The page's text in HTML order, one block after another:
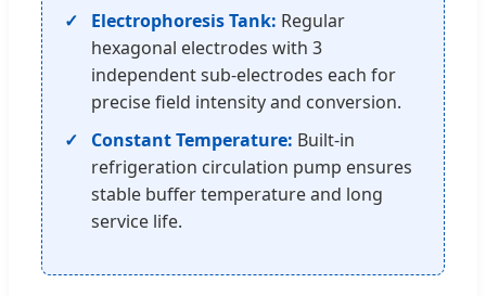
Electrophoresis Tank: Regular
hexagonal electrodes with 3
independent sub-electrodes each for
precise field intensity and conversion.
Constant Temperature: Built-in
refrigeration circulation pump ensures
stable buffer temperature and long
service life.